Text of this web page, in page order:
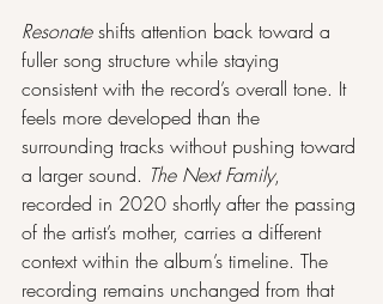
Resonate shifts attention back toward a
fuller song structure while staying
consistent with the record’s overall tone. It
feels more developed than the
surrounding tracks without pushing toward
a larger sound. The Next Family,
recorded in 2020 shortly after the passing
of the artist’s mother, carries a different
context within the album’s timeline. The
recording remains unchanged from that